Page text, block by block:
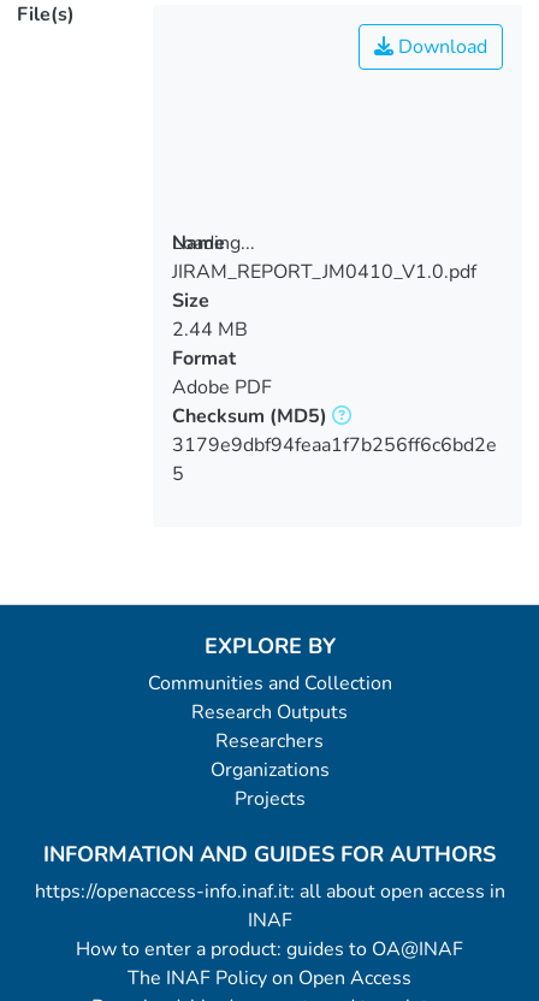
File(s)
Loading...
Loading...
Download
Name
JIRAM_REPORT_JM0410_V1.0.pdf
Size
2.44 MB
Format
Adobe PDF
Checksum (MD5)
3179e9dbf94feaa1f7b256ff6c6bd2e
5
EXPLORE BY
Communities and Collection
Research Outputs
Researchers
Organizations
Projects
INFORMATION AND GUIDES FOR AUTHORS
https://openaccess-info.inaf.it: all about open access in
INAF
How to enter a product: guides to OA@INAF
The INAF Policy on Open Access